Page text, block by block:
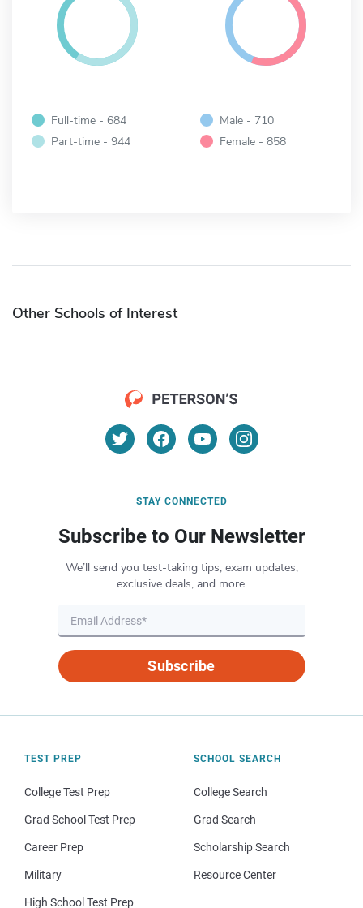
Full-time - 684
Part-time - 944
Male - 710
Female - 858
Other Schools of Interest
STAY CONNECTED
Subscribe to Our Newsletter
We’ll send you test-taking tips, exam updates,
exclusive deals, and more.
Subscribe
TEST PREP
College Test Prep
Grad School Test Prep
Career Prep
Military
High School Test Prep
SCHOOL SEARCH
College Search
Grad Search
Scholarship Search
Resource Center